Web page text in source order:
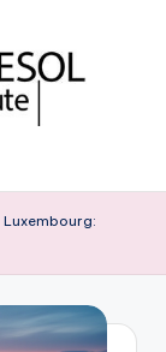
Luxembourg: